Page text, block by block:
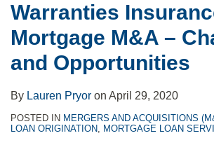
Warranties
Mortgage M&A –
and Opportunities
By Lauren Pryor on April 29, 2020
POSTED IN MERGERS AND ACQUISITIONS
LOAN ORIGINATION, MORTGAGE LOAN